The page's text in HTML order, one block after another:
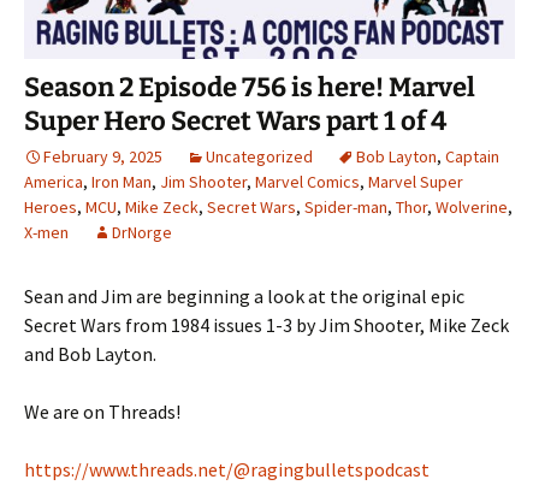
Season 2 Episode 756 is here! Marvel
Super Hero Secret Wars part 1 of 4
February 9, 2025 Uncategorized Bob Layton, Captain
America, Iron Man, Jim Shooter, Marvel Comics, Marvel Super
Heroes, MCU, Mike Zeck, Secret Wars, Spider-man, Thor, Wolverine,
X-men
DrNorge
Sean and Jim are beginning a look at the original epic
Secret Wars from 1984 issues 1-3 by Jim Shooter, Mike Zeck
and Bob Layton.
We are on Threads!
https://www.threads.net/@ragingbulletspodcast